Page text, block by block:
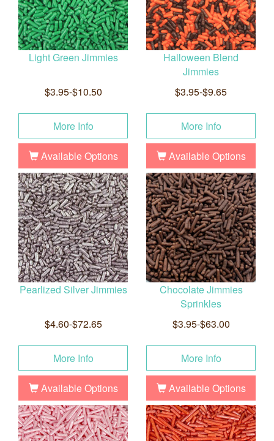
Light Green Jimmies
$3.95-$10.50
More Info
Available Options
Halloween Blend
Jimmies
$3.95-$9.65
More Info
Available Options
Pearlized Silver Jimmies
$4.60-$72.65
More Info
Available Options
Chocolate Jimmies
Sprinkles
$3.95-$63.00
More Info
Available Options